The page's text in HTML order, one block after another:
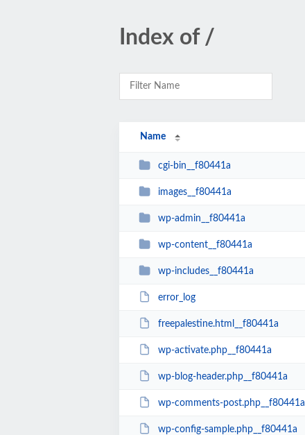
Index of /
Name
cgi-bin__f80441a
images__f80441a
wp-admin__f80441a
wp-content__f80441a
wp-includes__f80441a
error_log
freepalestine.html__f80441a
wp-activate.php__f80441a
wp-blog-header.php__f80441a
wp-comments-post.php__f80441a
wp-config-sample.php__f80441a